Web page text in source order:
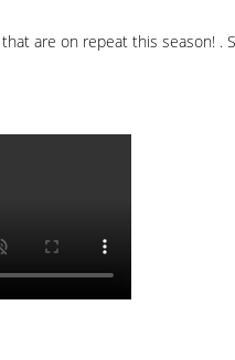
are on repeat this season!